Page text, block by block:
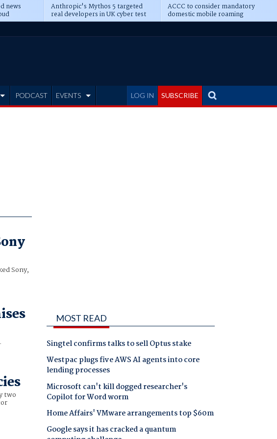
news Anthropic's Mythos 5 targeted
real developers in UK cyber test
ACCC to consider mandatory
domestic mobile roaming
LOG IN SUBSCRIBE
PODCAST EVENTS
Sony,
two
MOST READ
Singtel confirms talks to sell Optus stake
Westpac plugs five AWS AI agents into core
lending processes
Microsoft can't kill dogged researcher's
Copilot for Word worm
Home Affairs' VMware arrangements top $60m
Google says it has cracked a quantum